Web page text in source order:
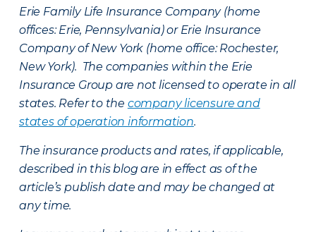
Erie Family Life Insurance Company (home
offices: Erie, Pennsylvania) or Erie Insurance
Company of New York (home office: Rochester,
New York). The companies within the Erie
Insurance Group are not licensed to operate in all
states. Refer to the company licensure and
states of operation information.
The insurance products and rates, if applicable,
described in this blog are in effect as of the
article’s publish date and may be changed at
any time.